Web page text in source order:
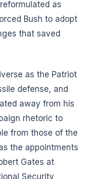
as
Bush to adopt
that saved
as the Patriot
defense, and
away from his
rhetoric to
from those of the
the appointments
Gates at
Security